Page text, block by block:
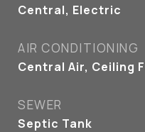
Central, Electric
AIR CONDITIONING
Central Air, Ceiling
SEWER
Septic Tank